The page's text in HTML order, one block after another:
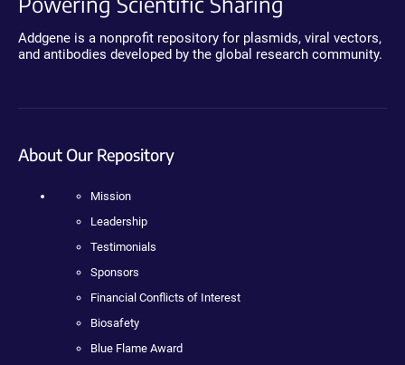
Addgene is a nonprofit repository for plasmids, viral vectors,
and antibodies developed by the global research community.
About Our Repository
Mission
Leadership
Testimonials
Sponsors
Financial Conflicts of Interest
Biosafety
Blue Flame Award